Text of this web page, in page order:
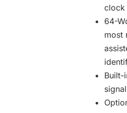
clock
64-
most